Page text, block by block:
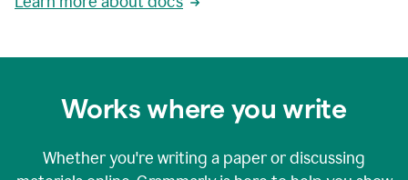
Works where you write
Whether you're writing a paper or discussing